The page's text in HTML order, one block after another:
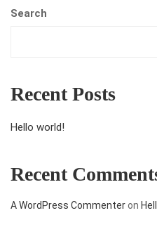
Search
Recent Posts
Hello world!
Recent
A WordPress Commenteron